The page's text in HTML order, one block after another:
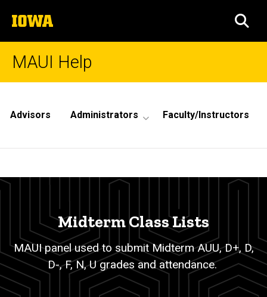
to
content
The
University
of
MAUI Help
Main
Advisors Administrators Faculty/Instructors
Breadcrumb
Class
Midterm Class Lists
MAUI panel used to submit Midterm AUU, D+, D,
D-, F, N, U grades and attendance.